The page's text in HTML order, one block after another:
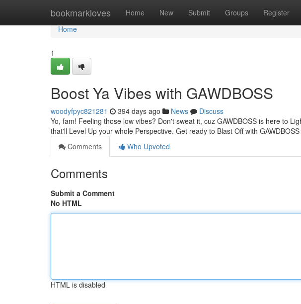
bookmarkloves Home New Submit Groups Register
Home
Home
1
Boost Ya Vibes with GAWDBOSS
woodyfpyc821281 394 days ago News
Discuss
Yo, fam! Feeling those low vibes? Don't sweat it, cuz GAWDBOSS is here to
that'll Level Up your whole Perspective. Get ready to Blast Off with
Comments
Who Upvoted
Comments
Submit a Comment
No HTML
HTML is disabled